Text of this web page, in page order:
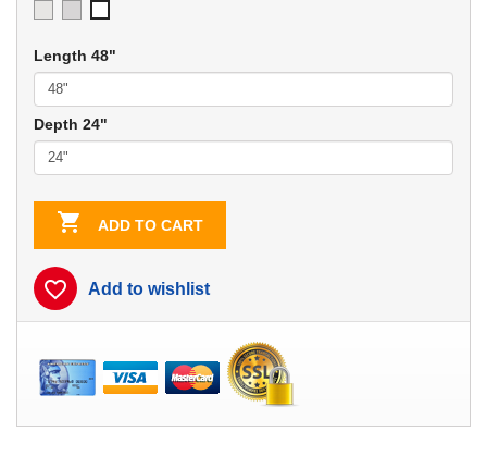
Length 48"
Depth 24"
 ADD TO CART
favorite_border Add to wishlist